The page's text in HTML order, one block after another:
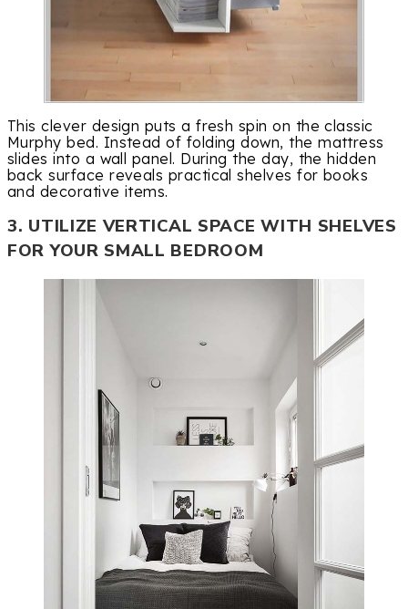
This clever design puts a fresh spin on the classic
Murphy bed. Instead of folding down, the mattress
slides into a wall panel. During the day, the hidden
back surface reveals practical shelves for books
and decorative items.
3. UTILIZE VERTICAL SPACE WITH SHELVES
FOR YOUR SMALL BEDROOM